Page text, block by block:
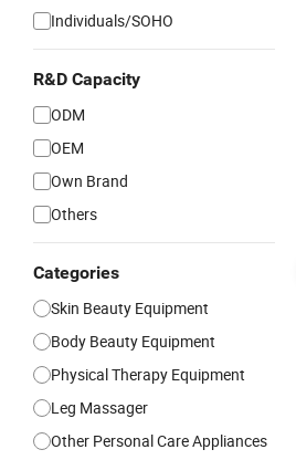
Individuals/SOHO
R&D Capacity
ODM
OEM
Own Brand
Others
Categories
Skin Beauty Equipment
Body Beauty Equipment
Physical Therapy Equipment
Leg Massager
Other Personal Care Appliances